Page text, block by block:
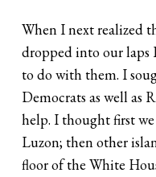
When I next realized
dropped into our laps
to do with them. I
Democrats as well
help. I thought first
Luzon; then other
floor of the White